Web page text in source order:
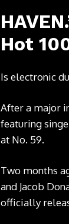
Hot
Is electronic
After a major
featuring
at No. 59.
Two months
and Jacob
officially